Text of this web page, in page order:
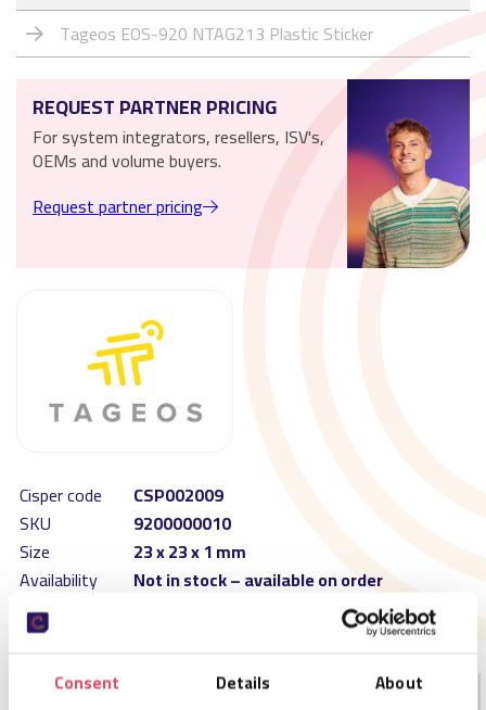
Consent Details About
Tageos EOS-920 NTAG213 Plastic Sticker
REQUEST PARTNER PRICING
For system integrators, resellers, ISV's,
OEMs and volume buyers.
Request partner pricing
Cisper code
CSP002009
SKU
9200000010
Size
23 x 23 x 1 mm
Availability
Not in stock – available on order
MOQ
Order per